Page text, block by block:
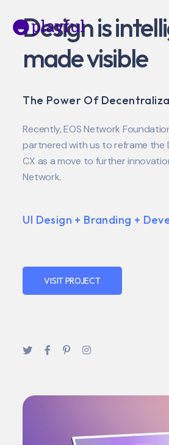
Design is
made visible
The Power Of
Recently, EOS Network
partnered with us to reframe the
CX as a move to further
Network.
UI Design + Branding +
VISIT PROJECT